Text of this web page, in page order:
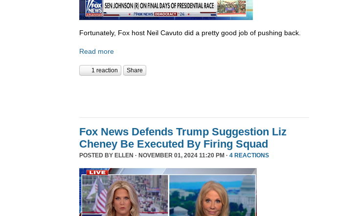
Fortunately, Fox host Neil Cavuto did a pretty good job of pushing back.
Read more
1 reaction Share
Fox News Defends Trump Suggestion Liz
Cheney Be Executed By Firing Squad
POSTED BY ELLEN · NOVEMBER 01, 2024 11:20 PM · 4 REACTIONS